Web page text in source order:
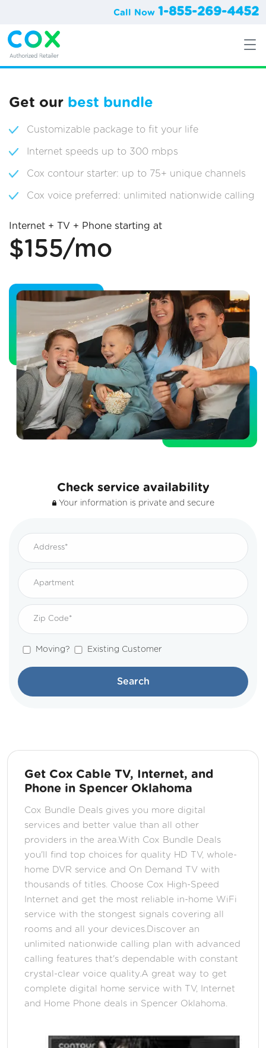
Call Now 1-855-269-4452
Get our best bundle
Customizable package to fit your life
Internet speeds up to 300 mbps
Cox contour starter: up to 75+ unique channels
Cox voice preferred: unlimited nationwide calling
Internet + TV + Phone starting at
$155/mo
Check service availability
Your information is private and secure
Moving? Existing Customer
Search
Get Cox Cable TV, Internet, and
Phone in Spencer Oklahoma
Cox Bundle Deals gives you more digital
services and better value than all other
providers in the area.With Cox Bundle Deals
you'll find top choices for quality HD TV, whole-
home DVR service and On Demand TV with
thousands of titles. Choose Cox High-Speed
Internet and get the most reliable in-home WiFi
service with the stongest signals covering all
rooms and all your devices.Discover an
unlimited nationwide calling plan with advanced
calling features that's dependable with constant
crystal-clear voice quality.A great way to get
complete digital home service with TV, Internet
and Home Phone deals in Spencer Oklahoma.